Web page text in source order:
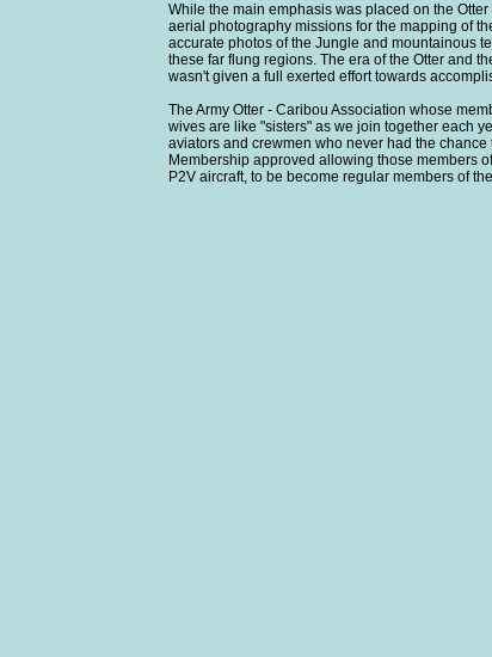
While the main emphasis was placed on the
aerial photography missions for the mapping of
accurate photos of the Jungle and mountainous
these far flung regions. The era of the Otter and
wasn't given a full exerted effort towards
The Army Otter - Caribou Association whose
wives are like "sisters" as we join together each
aviators and crewmen who never had the
Membership approved allowing those members
P2V aircraft, to be become regular members of